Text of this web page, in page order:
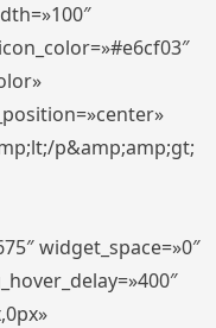
p&amp;amp;gt;
widget_space=»0″